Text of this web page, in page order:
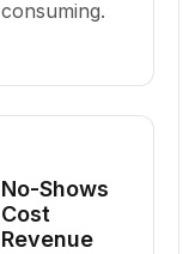
consuming.
No-Shows
Cost
Revenue